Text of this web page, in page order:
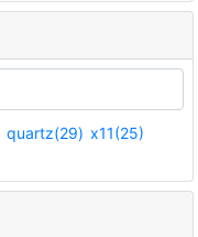
quartz(29) x11(25)